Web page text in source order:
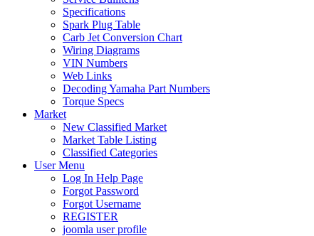
Specifications
Spark Plug Table
Carb Jet Conversion Chart
Wiring Diagrams
VIN Numbers
Web Links
Decoding Yamaha Part Numbers
Torque Specs
Market
New Classified Market
Market Table Listing
Classified Categories
User Menu
Log In Help Page
Forgot Password
Forgot Username
REGISTER
joomla user profile